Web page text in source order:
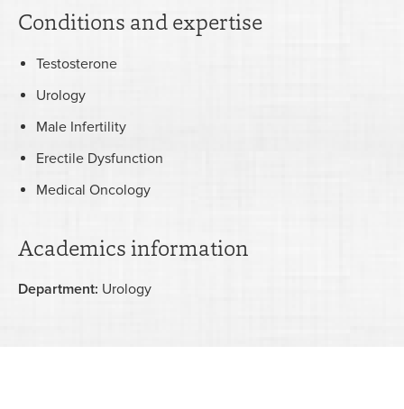
Conditions and expertise
Testosterone
Urology
Male Infertility
Erectile Dysfunction
Medical Oncology
Academics information
Department: Urology